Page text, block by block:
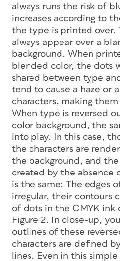
always runs the risk of
increases according to
the type is printed over.
always appear over a
background. When
blended color, the dots
shared between type
tend to cause a haze or
characters, making them
When type is reversed
color background, the
into play. In this case,
the characters are
the background, and
created by the absence
is the same: The edges
irregular, their contours
of dots in the CMYK ink
Figure 2. In close-up,
outlines of these
characters are defined
lines. Even in this